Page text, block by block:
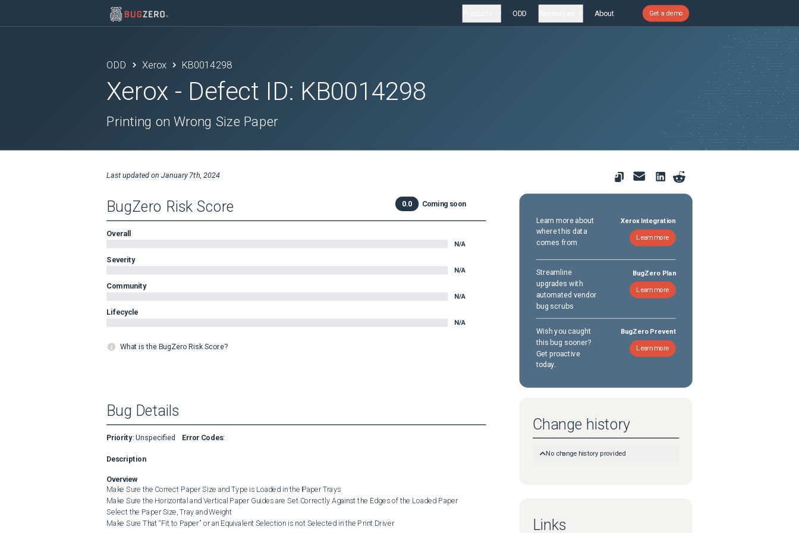
ODD About Get a demo
ODD Xerox KB0014298
Xerox - Defect ID: KB0014298
Printing on Wrong Size Paper
Last updated on January 7th, 2024
BugZero Risk Score 0.0 Coming soon
Overall
N/A
Severity
N/A
Community
N/A
Lifecycle
N/A
What is the BugZero Risk Score?
Learn more about
where this data
comes from
Xerox Integration
Learn more
Streamline
upgrades with
automated vendor
bug scrubs
BugZero Plan
Learn more
Wish you caught
this bug sooner?
Get proactive
today.
BugZero Prevent
Learn more
Bug Details
Priority: Unspecified Error Codes:
Description
Overview
Make Sure the Correct Paper Size and Type is Loaded in the Paper Trays
Make Sure the Horizontal and Vertical Paper Guides are Set Correctly Against the Edges of the Loaded Paper
Select the Paper Size, Tray and Weight
Make Sure That “Fit to Paper” or an Equivalent Selection is not Selected in the Print Driver
Change history
No change history provided
Links